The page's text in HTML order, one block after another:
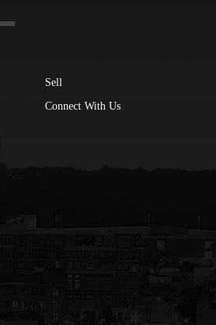
Sell
Connect With Us